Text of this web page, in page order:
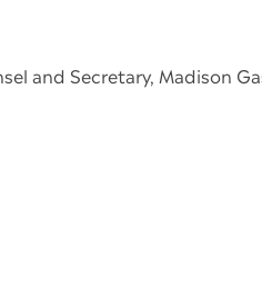
and Secretary, Madison